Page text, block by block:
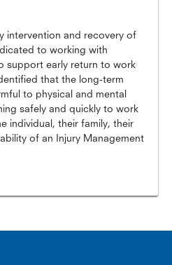
intervention and recovery of
to working with
support early return to work
that the long-term
to physical and mental
safely and quickly to work
individual, their family, their
of an Injury Management